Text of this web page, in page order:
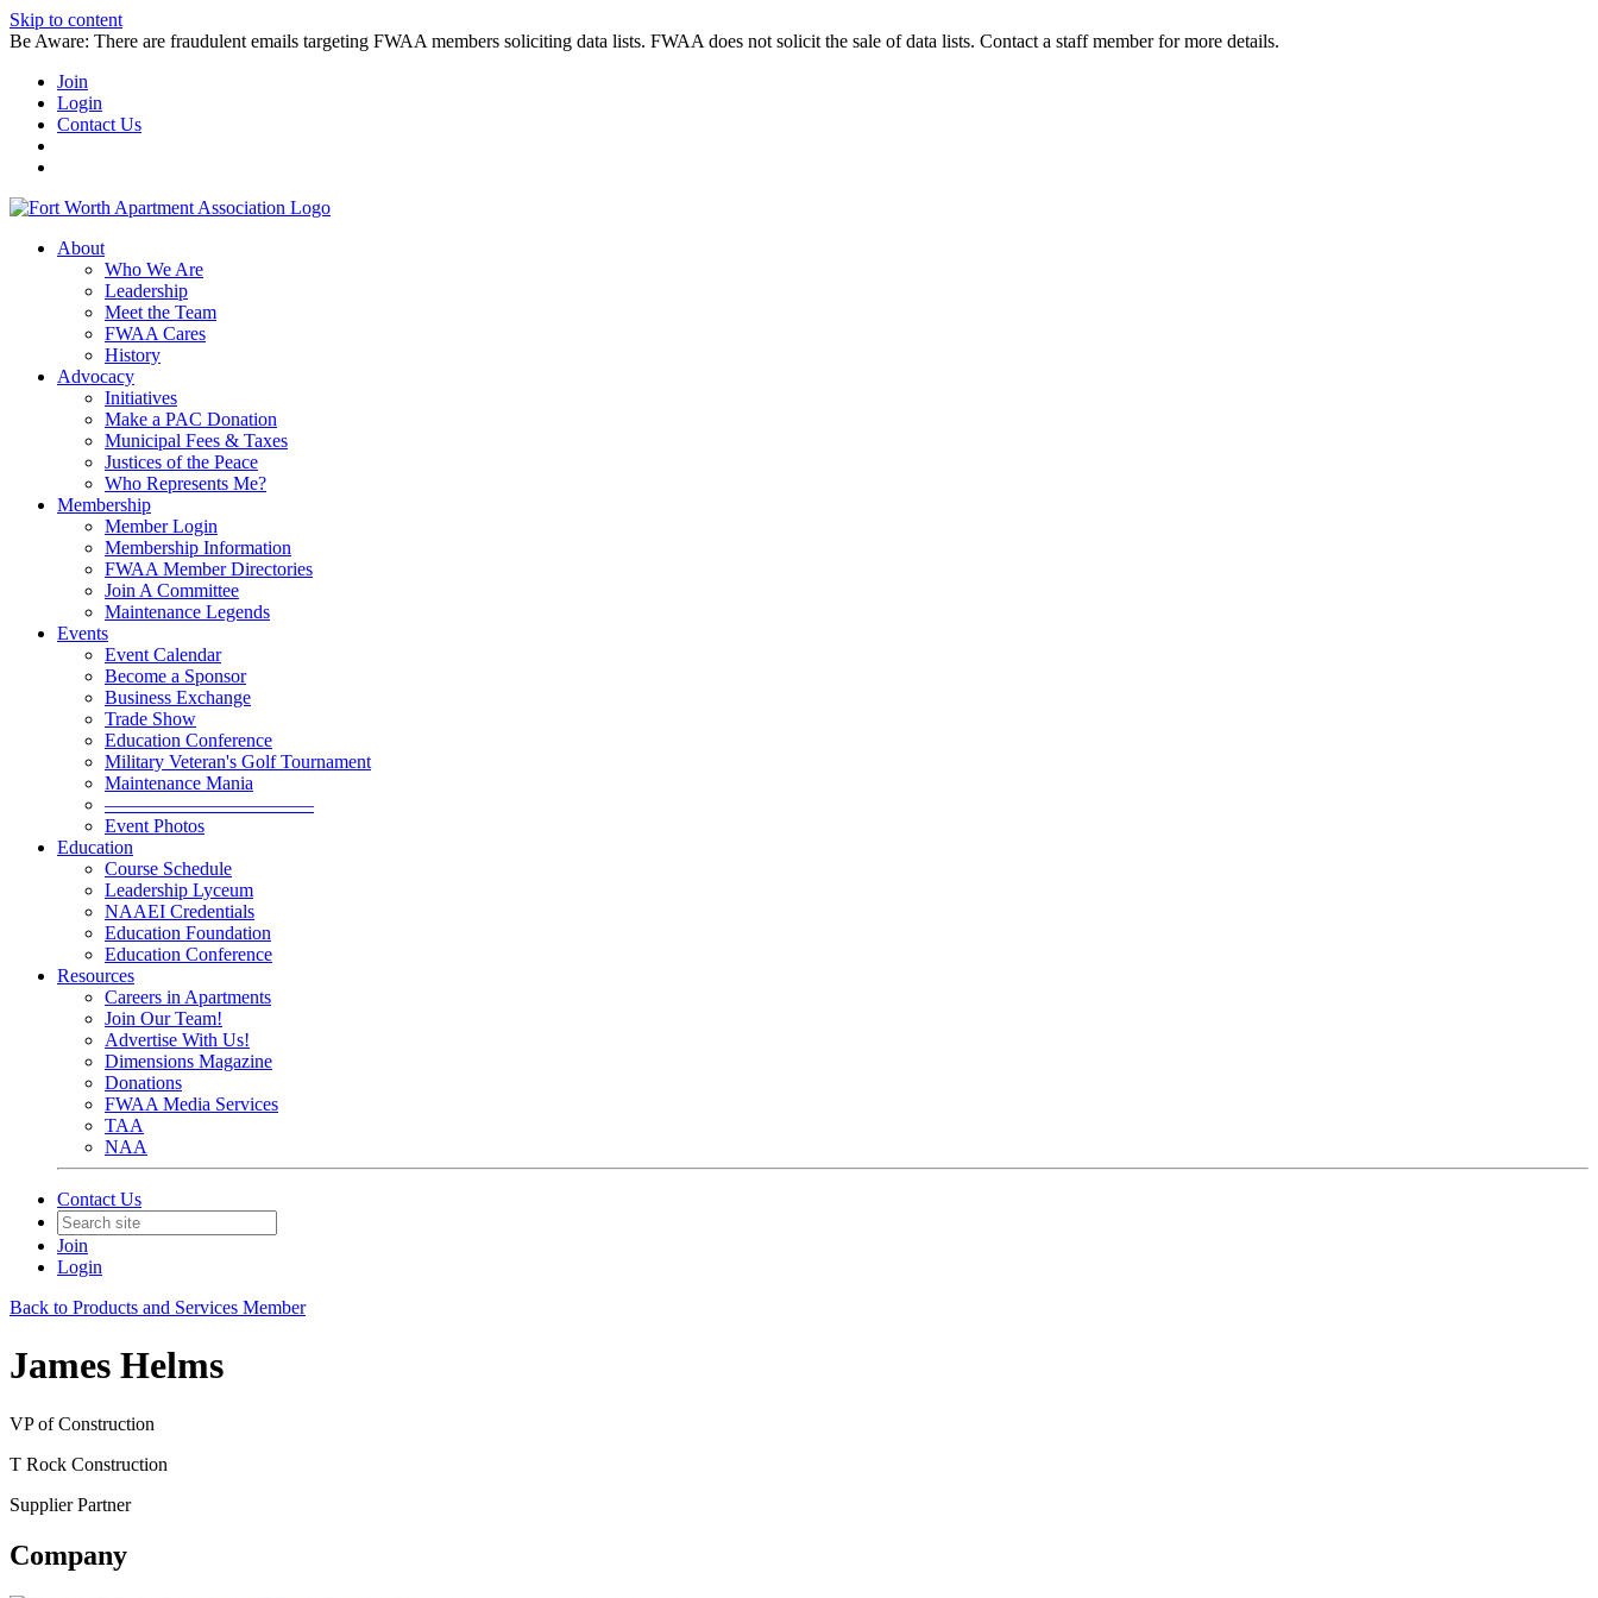
Skip to content
Be Aware: There are fraudulent emails targeting FWAA members soliciting data lists. FWAA does not solicit the sale of data lists. Contact a staff member for more details.
Join
Login
Contact Us
About
Who We Are
Leadership
Meet the Team
FWAA Cares
History
Advocacy
Initiatives
Make a PAC Donation
Municipal Fees & Taxes
Justices of the Peace
Who Represents Me?
Membership
Member Login
Membership Information
FWAA Member Directories
Join A Committee
Maintenance Legends
Events
Event Calendar
Become a Sponsor
Business Exchange
Trade Show
Education Conference
Military Veteran's Golf Tournament
Maintenance Mania
———————————
Event Photos
Education
Course Schedule
Leadership Lyceum
NAAEI Credentials
Education Foundation
Education Conference
Resources
Careers in Apartments
Join Our Team!
Advertise With Us!
Dimensions Magazine
Donations
FWAA Media Services
TAA
NAA
Contact Us
Join
Login
Back to Products and Services Member
James Helms
VP of Construction
T Rock Construction
Supplier Partner
Company